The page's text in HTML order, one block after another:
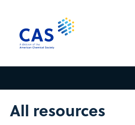
All resources